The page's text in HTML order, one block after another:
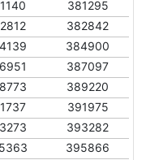
381295
382842
384900
387097
389220
391975
393282
395866